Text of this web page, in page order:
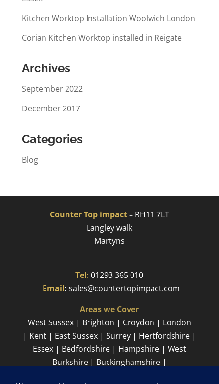
Kitchen Worktop Installation Woolwich London
Corian Kitchen Worktop installed in Reigate
Archives
September 2022
December 2017
Categories
Blog
Counter Top impact–RH11 7LT
Langley walk
Martyns​
Tel: 01293 365 010
Email:sales@countertopimpact.com
Areas we Cover
West Sussex | Brighton | Croydon | London
| Kent | East Sussex | Surrey | Hertfordshire |
Essex | Bedfordshire | Hampshire | West
Burkshire | Buckinghamshire |